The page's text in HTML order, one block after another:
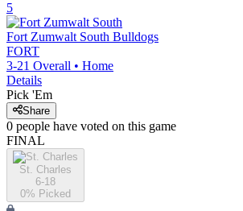
5
Fort Zumwalt South Bulldogs
FORT
3-21 Overall • Home
Details
Pick 'Em
Share
0 people have voted on this game
FINAL
St. Charles
6-18
0% Picked